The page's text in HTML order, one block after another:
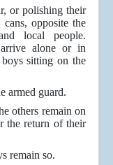
or polishing their
opposite the
local people.
alone or in
sitting on the
armed guard.
others remain on
the return of their
remain so.